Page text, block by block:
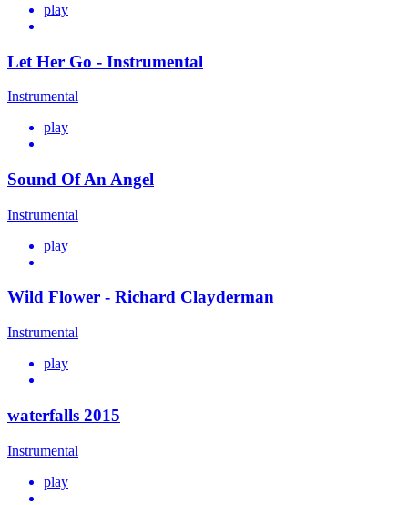
play
Let Her Go - Instrumental
Instrumental
play
Sound Of An Angel
Instrumental
play
Wild Flower - Richard Clayderman
Instrumental
play
waterfalls 2015
Instrumental
play